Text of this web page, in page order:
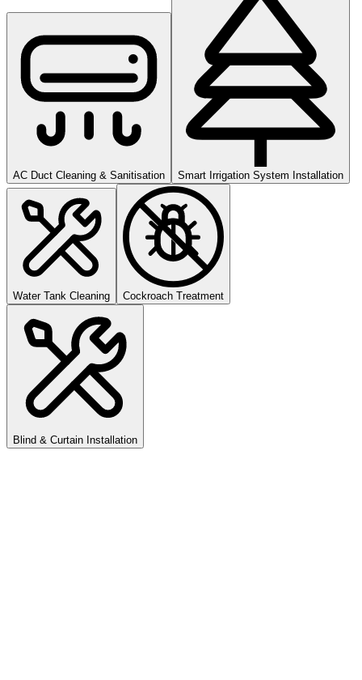
AC Duct Cleaning & Sanitisation Smart Irrigation System Installation
Water Tank Cleaning Cockroach Treatment
Blind & Curtain Installation